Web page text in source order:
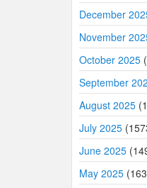
December
November
October 2025
September
August 2025
July 2025
June 2025
May 2025